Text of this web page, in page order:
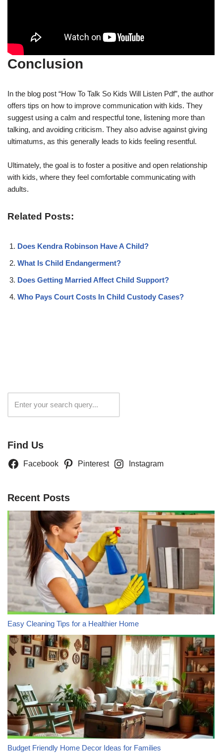
Conclusion
In the blog post “How To Talk So Kids Will Listen Pdf”, the author
offers tips on how to improve communication with kids. They
suggest using a calm and respectful tone, listening more than
talking, and avoiding criticism. They also advise against giving
ultimatums, as this generally leads to kids feeling resentful.
Ultimately, the goal is to foster a positive and open relationship
with kids, where they feel comfortable communicating with
adults.
Related Posts:
Does Kendra Robinson Have A Child?
What Is Child Endangerment?
Does Getting Married Affect Child Support?
Who Pays Court Costs In Child Custody Cases?
Find Us
Facebook Pinterest Instagram
Recent Posts
Easy Cleaning Tips for a Healthier Home
Budget Friendly Home Decor Ideas for Families